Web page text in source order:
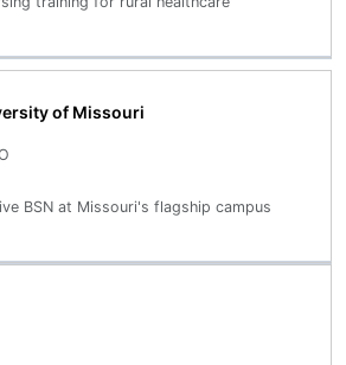
of Missouri
BSN at Missouri's flagship campus